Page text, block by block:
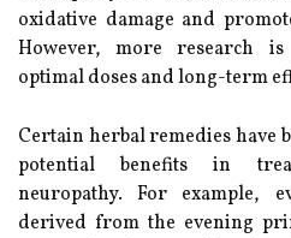
oxidative damage and
However, more research
optimal doses and long-term
Certain herbal remedies have
potential benefits in
neuropathy. For example,
derived from the evening